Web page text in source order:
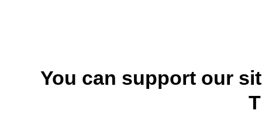
You can support our